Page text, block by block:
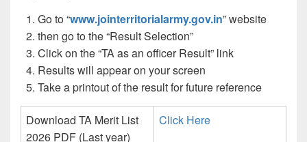
Go to “www.jointerritorialarmy.gov.in” website
then go to the “Result Selection”
Click on the “TA as an officer Result” link
Results will appear on your screen
Take a printout of the result for future reference
Download TA Merit List
2026 PDF (Last year)
Click Here